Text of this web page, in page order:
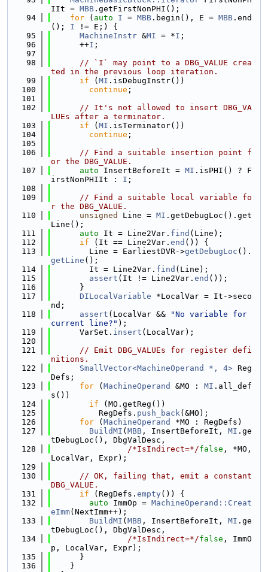
IIt = MBB .getFirstNonPHI();
   94
for ( auto I = MBB .begin(), E = MBB .end
(); I != E;) {
   95
MachineInstr &MI = *I ;
   96
      ++
I ;
   97
   98
// `I` may point to a DBG_VALUE crea
ted in the previous loop iteration.
   99
if ( MI .isDebugInstr())
  100
continue ;
  101
  102
// It's not allowed to insert DBG_VA
LUEs after a terminator.
  103
if ( MI .isTerminator())
  104
continue ;
  105
  106
// Find a suitable insertion point f
or the DBG_VALUE.
  107
auto InsertBeforeIt = MI .isPHI() ? F
irstNonPHIIt : I ;
  108
  109
// Find a suitable local variable fo
r the DBG_VALUE.
  110
unsigned Line = MI .getDebugLoc().get
Line();
  111
auto It = Line2Var. find (Line);
  112
if (It == Line2Var. end ()) {
  113
        Line = EarliestDVR->
getDebugLoc ().
getLine ();
  114
        It = Line2Var.
find (Line);
  115
assert (It != Line2Var. end ());
  116
      }
  117
DILocalVariable *LocalVar = It->seco
nd;
  118
assert (LocalVar &&
"No variable for
current line?" );
  119
      VarSet.
insert (LocalVar);
  120
  121
// Emit DBG_VALUEs for register defi
nitions.
  122
SmallVector<MachineOperand *, 4> Reg
Defs;
  123
for ( MachineOperand &MO : MI .all_def
s())
  124
if (MO.getReg())
  125
          RegDefs.
push_back(&MO);
  126
for ( MachineOperand
*MO : RegDefs)
  127
BuildMI ( MBB , InsertBeforeIt, MI .ge
tDebugLoc(), DbgValDesc,
  128
/*IsIndirect=*/false , *MO,
LocalVar, Expr);
  129
  130
// OK, failing that, emit a constant
DBG_VALUE.
  131
if (RegDefs. empty()) {
  132
auto ImmOp = MachineOperand::Creat
eImm(NextImm++);
  133
BuildMI ( MBB , InsertBeforeIt, MI .ge
tDebugLoc(), DbgValDesc,
  134
/*IsIndirect=*/false , ImmO
p, LocalVar, Expr);
  135
      }
  136
    }